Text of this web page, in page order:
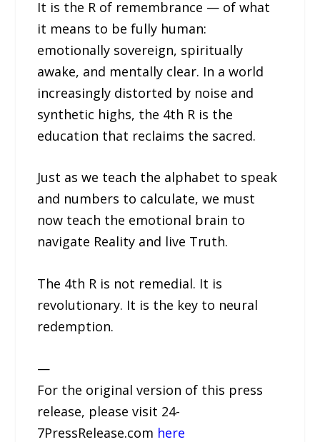
It is the R of remembrance — of what
it means to be fully human:
emotionally sovereign, spiritually
awake, and mentally clear. In a world
increasingly distorted by noise and
synthetic highs, the 4th R is the
education that reclaims the sacred.
Just as we teach the alphabet to speak
and numbers to calculate, we must
now teach the emotional brain to
navigate Reality and live Truth.
The 4th R is not remedial. It is
revolutionary. It is the key to neural
redemption.
—
For the original version of this press
release, please visit 24-
7PressRelease.com here